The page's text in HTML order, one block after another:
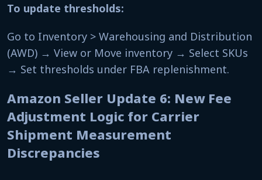
To update thresholds:
Go to Inventory > Warehousing and Distribution
(AWD) → View or Move inventory → Select SKUs
→ Set thresholds under FBA replenishment.
Amazon Seller Update 6: New Fee
Adjustment Logic for Carrier
Shipment Measurement
Discrepancies